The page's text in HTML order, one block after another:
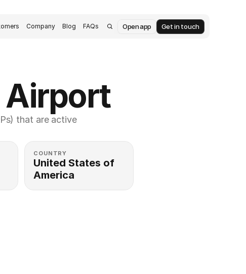
Company Blog FAQs Open app Get in touch
Airport
that are active
COUNTRY
United States of
America